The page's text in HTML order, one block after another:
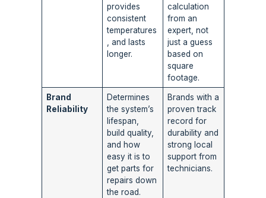
provides
consistent
temperatures
, and lasts
longer.
calculation
from an
expert, not
just a guess
based on
square
footage.
Brand
Reliability
Determines
the system’s
lifespan,
build quality,
and how
easy it is to
get parts for
repairs down
the road.
Brands with a
proven track
record for
durability and
strong local
support from
technicians.